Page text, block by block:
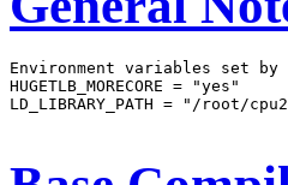
Environment variables set
HUGETLB_MORECORE = "yes"
LD_LIBRARY_PATH = "/root/